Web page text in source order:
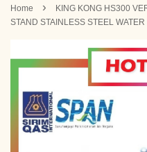
Home ›
KING KONG HS300
STAND STAINLESS STEEL